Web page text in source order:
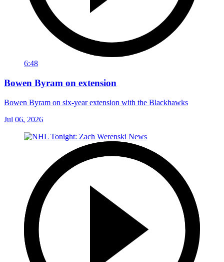
6:48
Bowen Byram on extension
Bowen Byram on six-year extension with the Blackhawks
Jul 06, 2026